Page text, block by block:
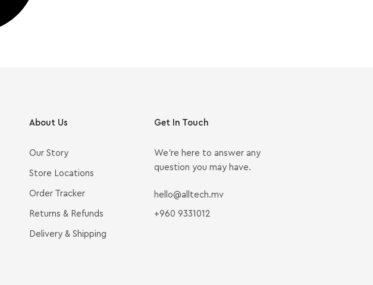
About Us
Our Story
Store Locations
Order Tracker
Returns & Refunds
Delivery & Shipping
Get In Touch
We’re here to answer any
question you may have.
hello@alltech.mv
+960 9331012